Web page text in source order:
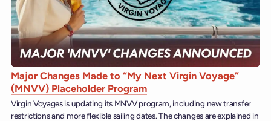
Major Changes Made to “My Next Virgin Voyage”
(MNVV) Placeholder Program
Virgin Voyages is updating its MNVV program, including new transfer
restrictions and more flexible sailing dates. The changes are explained in